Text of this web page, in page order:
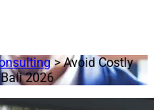
>Avoid Costly
2026